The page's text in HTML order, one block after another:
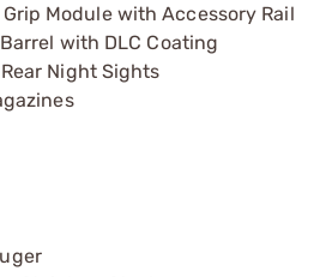
Module with Accessory Rail
with DLC Coating
Night Sights